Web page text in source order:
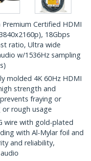
Premium Certified HDMI
18Gbps
ratio, Ultra wide
w/1536Hz sampling
molded 4K 60Hz HDMI
strength and
fraying or
rough usage
wire with gold-plated
with Al-Mylar foil and
and reliability,